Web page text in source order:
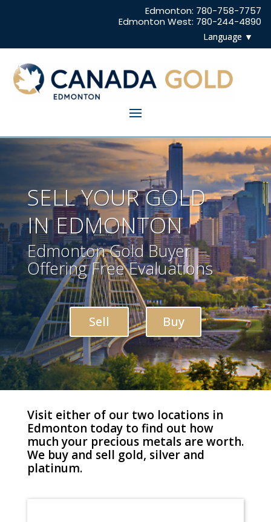
Edmonton: 780-758-7757
Edmonton West: 780-244-4890
SELL YOUR GOLD
IN EDMONTON
Edmonton Gold Buyer
Offering Free Evaluations
Sell Buy
Visit either of our two locations in
Edmonton today to find out how
much your precious metals are worth.
We buy and sell gold, silver and
platinum.